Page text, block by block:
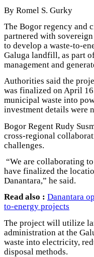
By Romel S. Gurky
The Bogor regency and
partnered with
to develop a waste-to-
Galuga landfill, as part
management and
Authorities said the
was finalized on April
municipal waste into
investment details were
Bogor Regent Rudy
cross-regional
challenges.
“We are collaborating
have finalized the
Danantara,” he said.
Read also : Danantara
to-energy projects
The project will utilize
administration at the
waste into electricity,
disposal methods.